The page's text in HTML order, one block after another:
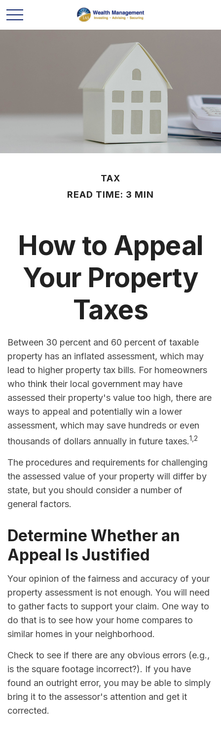
TAX
READ TIME: 3 MIN
How to Appeal
Your Property
Taxes
Between 30 percent and 60 percent of taxable
property has an inflated assessment, which may
lead to higher property tax bills. For homeowners
who think their local government may have
assessed their property's value too high, there are
ways to appeal and potentially win a lower
assessment, which may save hundreds or even
thousands of dollars annually in future taxes.1,2
The procedures and requirements for challenging
the assessed value of your property will differ by
state, but you should consider a number of
general factors.
Determine Whether an
Appeal Is Justified
Your opinion of the fairness and accuracy of your
property assessment is not enough. You will need
to gather facts to support your claim. One way to
do that is to see how your home compares to
similar homes in your neighborhood.
Check to see if there are any obvious errors (e.g.,
is the square footage incorrect?). If you have
found an outright error, you may be able to simply
bring it to the assessor's attention and get it
corrected.